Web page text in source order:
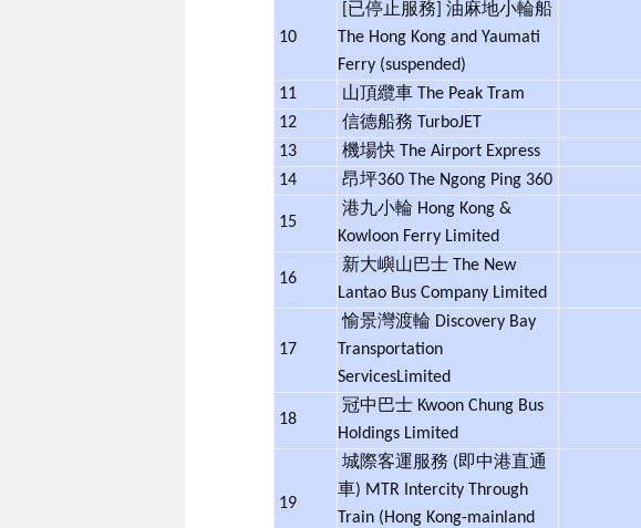
10
[已停止服務] 油麻地小輪船
The Hong Kong and Yaumati
Ferry (suspended)
11 山頂纜車 The Peak Tram
12
信德船務 TurboJET
13
機場快 The Airport Express
14
昂坪360 The Ngong Ping 360
15
港九小輪 Hong Kong &
Kowloon Ferry Limited
16
新大嶼山巴士 The New
Lantao Bus Company Limited
17
愉景灣渡輪 Discovery Bay
Transportation
ServicesLimited
18
冠中巴士 Kwoon Chung Bus
Holdings Limited
19
城際客運服務 (即中港直通
車) MTR Intercity Through
Train (Hong Kong-mainland